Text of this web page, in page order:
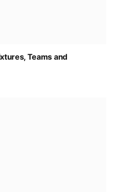
Teams and